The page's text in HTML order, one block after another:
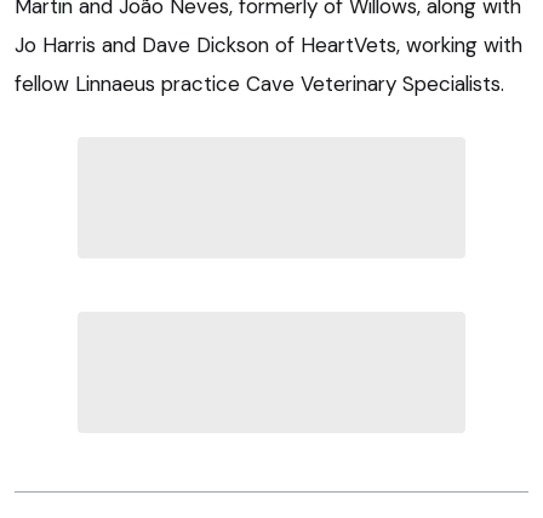
Martin and João Neves, formerly of Willows, along with
Jo Harris and Dave Dickson of HeartVets, working with
fellow Linnaeus practice Cave Veterinary Specialists.